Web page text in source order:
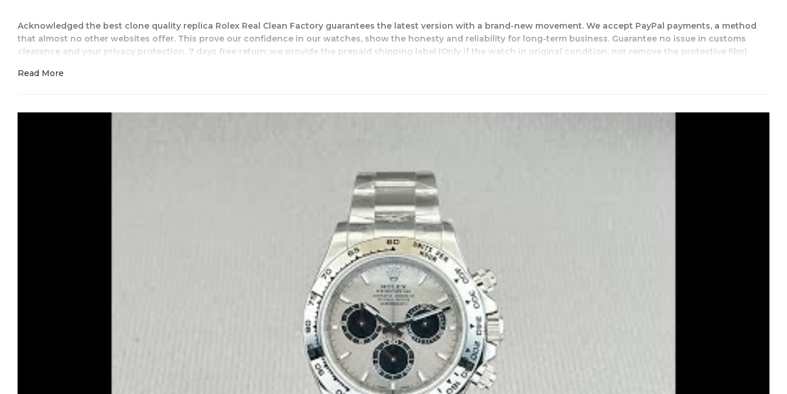
Acknowledged the best clone quality replica Rolex Real Clean Factory guarantees the latest version with a brand-new movement. We accept PayPal payments, a method
that almost no other websites offer. This prove our confidence in our watches, show the honesty and reliability for long-term business. Guarantee no issue in customs
clearance and your privacy protection. 7 days free return; we provide the prepaid shipping label.(Only if the watch in original condition, not remove the protective film)
Read More